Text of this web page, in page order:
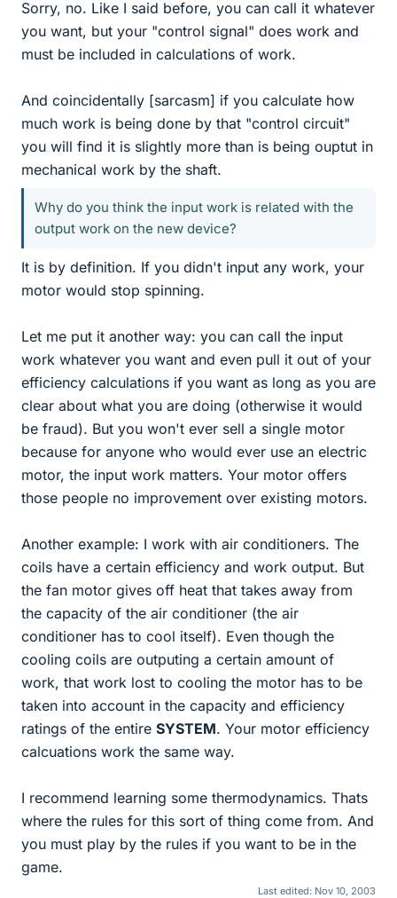
Sorry, no. Like I said before, you can call it whatever
you want, but your "control signal" does work and
must be included in calculations of work.
And coincidentally [sarcasm] if you calculate how
much work is being done by that "control circuit"
you will find it is slightly more than is being ouptut in
mechanical work by the shaft.
Why do you think the input work is related with the
output work on the new device?
It is by definition. If you didn't input any work, your
motor would stop spinning.
Let me put it another way: you can call the input
work whatever you want and even pull it out of your
efficiency calculations if you want as long as you are
clear about what you are doing (otherwise it would
be fraud). But you won't ever sell a single motor
because for anyone who would ever use an electric
motor, the input work matters. Your motor offers
those people no improvement over existing motors.
Another example: I work with air conditioners. The
coils have a certain efficiency and work output. But
the fan motor gives off heat that takes away from
the capacity of the air conditioner (the air
conditioner has to cool itself). Even though the
cooling coils are outputing a certain amount of
work, that work lost to cooling the motor has to be
taken into account in the capacity and efficiency
ratings of the entire SYSTEM. Your motor efficiency
calcuations work the same way.
I recommend learning some thermodynamics. Thats
where the rules for this sort of thing come from. And
you must play by the rules if you want to be in the
game.
Last edited: Nov 10, 2003